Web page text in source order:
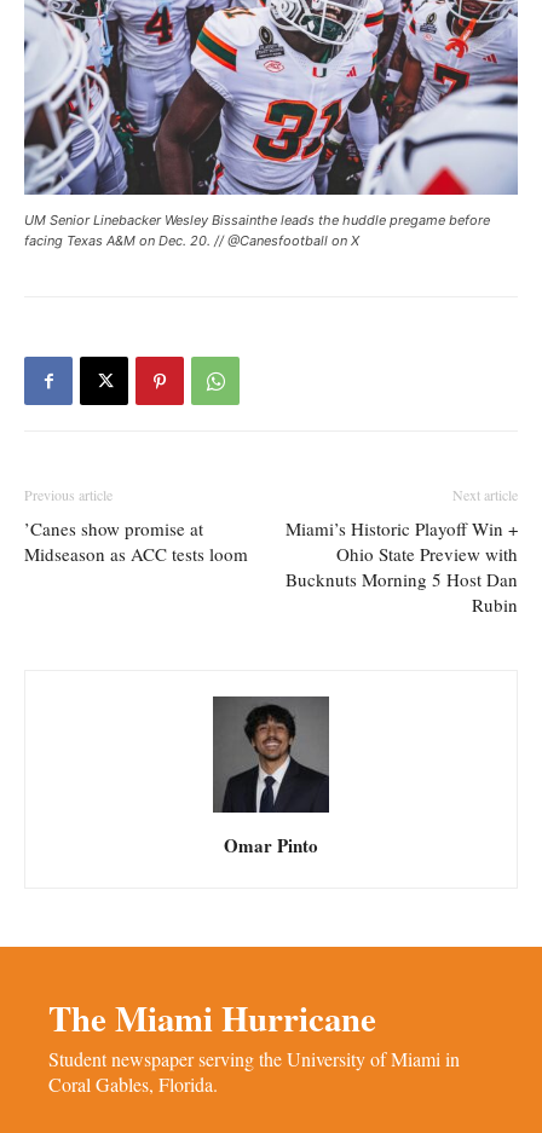
UM Senior Linebacker Wesley Bissainthe leads the huddle pregame before
facing Texas A&M on Dec. 20. // @Canesfootball on X
Previous article
’Canes show promise at
Midseason as ACC tests loom
Next article
Miami’s Historic Playoff Win +
Ohio State Preview with
Bucknuts Morning 5 Host Dan
Rubin
Omar Pinto
The Miami Hurricane
Student newspaper serving the University of Miami in
Coral Gables, Florida.